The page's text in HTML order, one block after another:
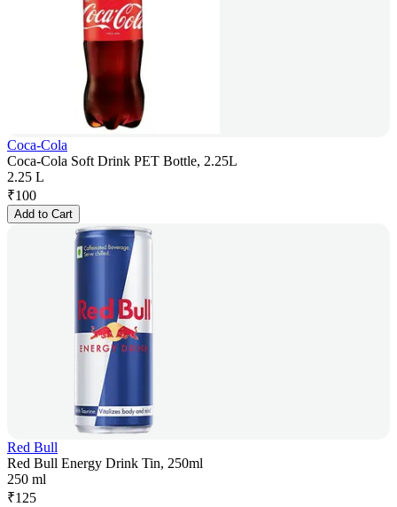
Coca-Cola
Coca-Cola Soft Drink PET Bottle, 2.25L
2.25 L
₹100
Add to Cart
Red Bull
Red Bull Energy Drink Tin, 250ml
250 ml
₹125